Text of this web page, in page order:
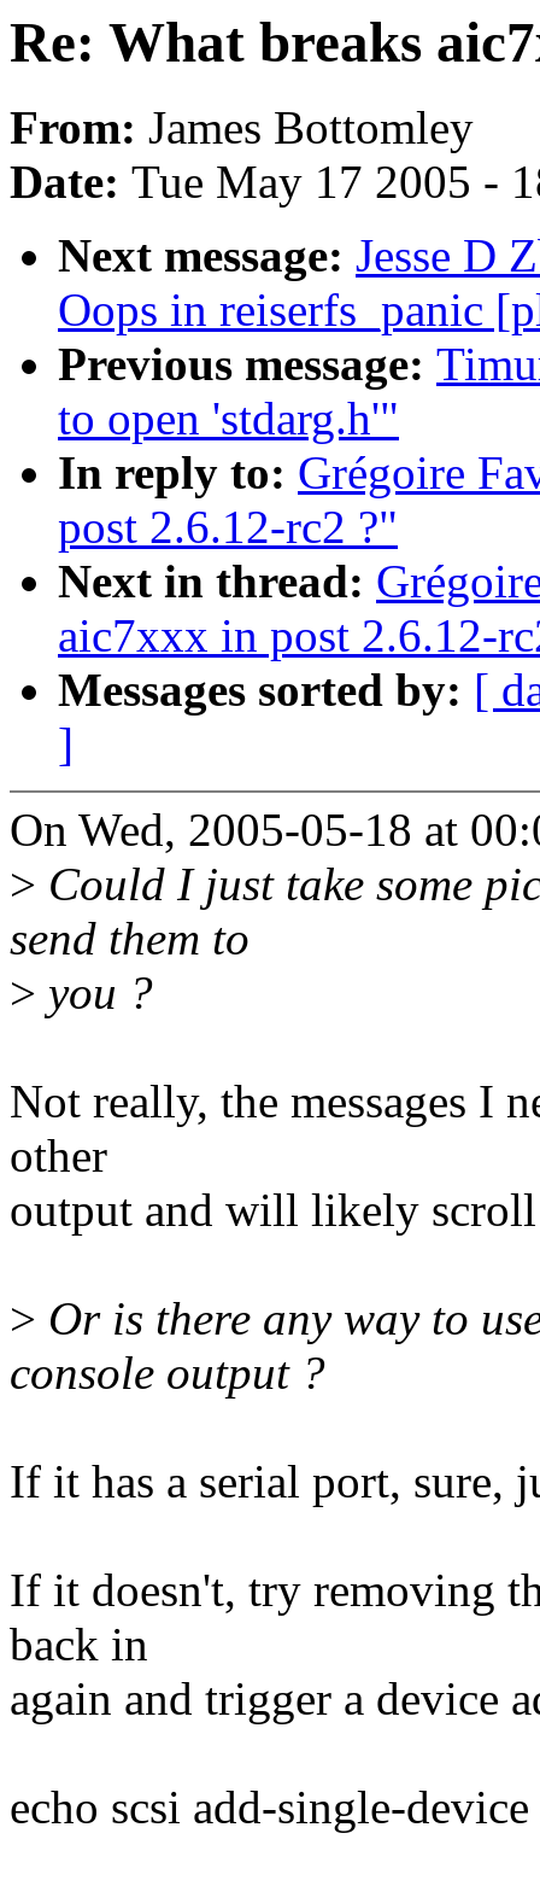
Re: What breaks
From: James Bottomley
Date: Tue May 17 2005 -
Next message: Jesse D
Oops in reiserfs_panic
Previous message:
to open 'stdarg.h'"
In reply to: Grégoire
post 2.6.12-rc2 ?"
Next in thread:
aic7xxx in post 2.6.12-
Messages sorted by: [
]
On Wed, 2005-05-18 at
> Could I just take some
send them to
> you ?
Not really, the messages I
other
output and will likely scroll
> Or is there any way to
console output ?
If it has a serial port, sure,
If it doesn't, try removing
back in
again and trigger a device
echo scsi add-single-